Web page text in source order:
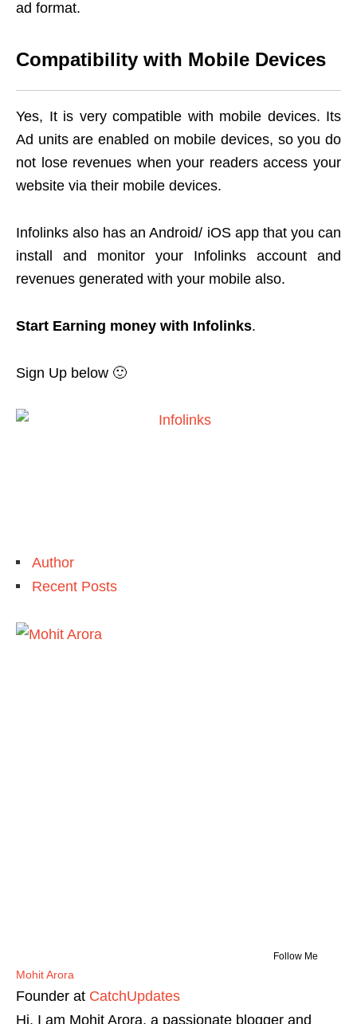
ad format.
Compatibility with Mobile Devices
Yes, It is very compatible with mobile devices. Its
Ad units are enabled on mobile devices, so you do
not lose revenues when your readers access your
website via their mobile devices.
Infolinks also has an Android/ iOS app that you can
install and monitor your Infolinks account and
revenues generated with your mobile also.
Start Earning money with Infolinks.
Sign Up below 🙂
Author
Recent Posts
Follow Me
Mohit Arora
Founder at CatchUpdates
Hi, I am Mohit Arora, a passionate blogger and